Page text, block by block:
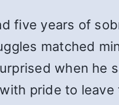
five years of
matched
when he
pride to